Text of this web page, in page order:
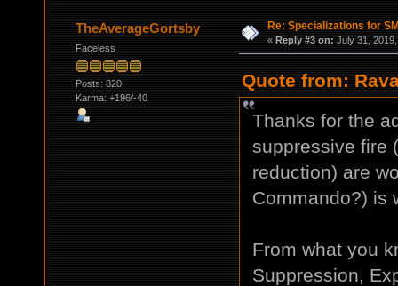
TheAverageGortsby
Faceless
Posts: 820
Karma: +196/-40
Re: Specializations for
« Reply #3 on: July 31,
Quote from:
Thanks for the
suppressive fire
reduction) are
Commando?) is
From what you
Suppression,